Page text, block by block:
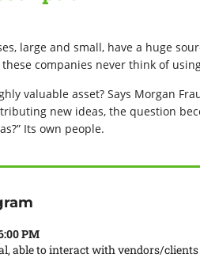
large and small, have a huge
companies never think of
valuable asset? Says Morgan
new ideas, the question
Its own people.
PM
able to interact with vendors/clients